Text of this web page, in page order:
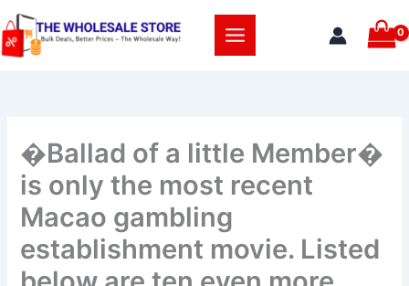
Skip
to
content
�Ballad of a little Member�
is only the most recent
Macao gambling
establishment movie. Listed